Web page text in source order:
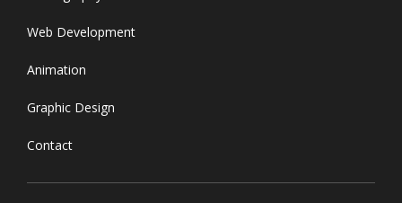
Web Development
Animation
Graphic Design
Contact